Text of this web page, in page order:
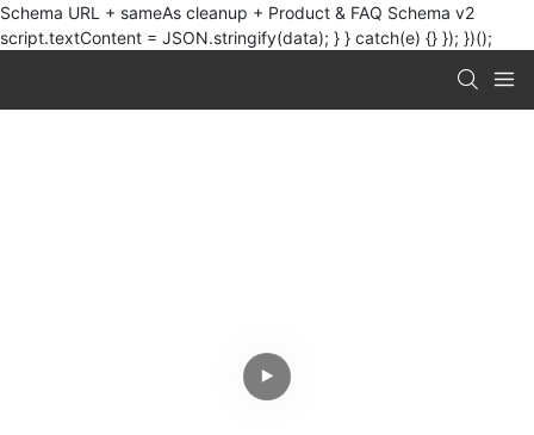
Schema URL + sameAs cleanup + Product & FAQ Schema v2
script.textContent = JSON.stringify(data); } } catch(e) {} }); })();